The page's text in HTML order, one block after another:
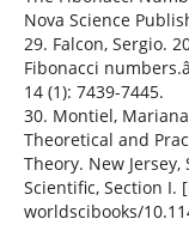
Nova Science
29. Falcon, Sergio.
Fibonacci
14 (1): 7439-7445.
30. Montiel,
Theoretical and
Theory. New
Scientific, Section
worldscibooks/